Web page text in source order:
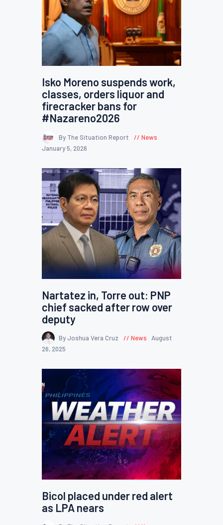
Isko Moreno suspends work,
classes, orders liquor and
firecracker bans for
#Nazareno2026
By The Situation Report
News
January 5, 2026
Nartatez in, Torre out: PNP
chief sacked after row over
deputy
By Joshua Vera Cruz News
August
26, 2025
Bicol placed under red alert
as LPA nears